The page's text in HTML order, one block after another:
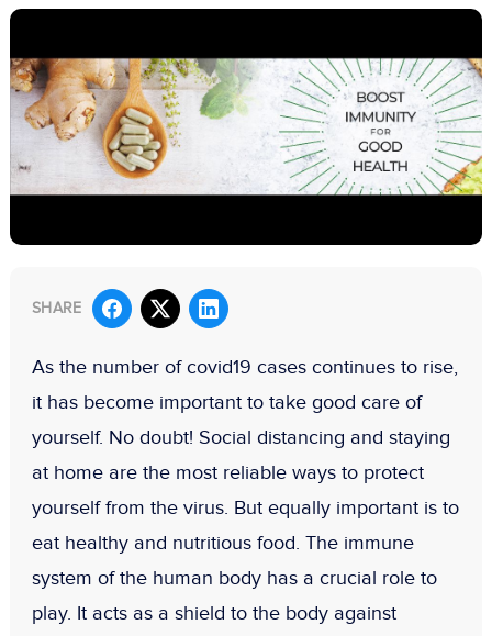
SHARE
As the number of covid19 cases continues to rise,
it has become important to take good care of
yourself. No doubt! Social distancing and staying
at home are the most reliable ways to protect
yourself from the virus. But equally important is to
eat healthy and nutritious food. The immune
system of the human body has a crucial role to
play. It acts as a shield to the body against